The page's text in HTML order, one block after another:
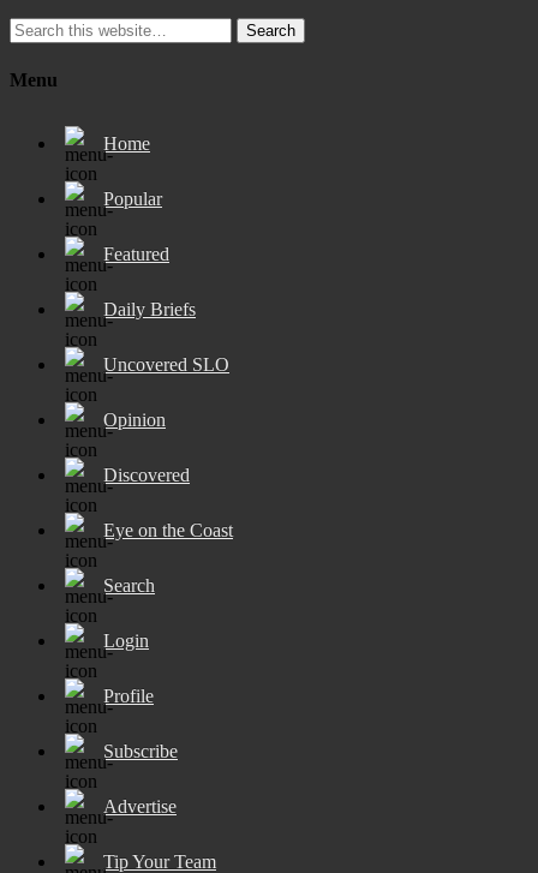
Search
Menu
Home
Popular
Featured
Daily Briefs
Uncovered SLO
Opinion
Discovered
Eye on the Coast
Search
Login
Profile
Subscribe
Advertise
Tip Your Team